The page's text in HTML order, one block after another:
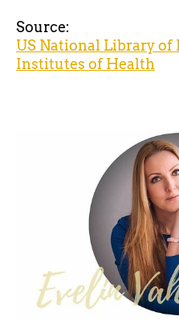
Source:
US National Library of
Institutes of Health